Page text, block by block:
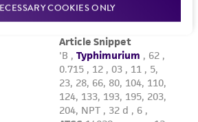
COOKIES ONLY